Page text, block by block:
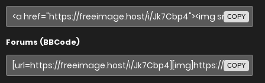
COPY
Forums (BBCode)
COPY